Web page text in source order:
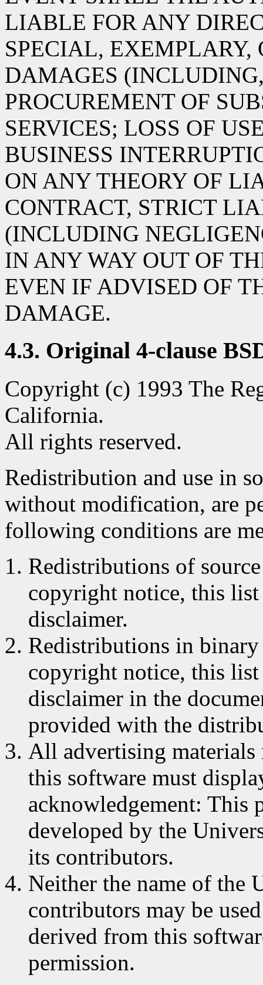
LIABLE FOR ANY
SPECIAL, EXEMPLARY,
DAMAGES
PROCUREMENT OF
SERVICES; LOSS OF
BUSINESS
ON ANY THEORY OF
CONTRACT, STRICT
(INCLUDING
IN ANY WAY OUT OF
EVEN IF ADVISED OF
DAMAGE.
4.3. Original 4-clause
Copyright (c) 1993 The
California.
All rights reserved.
Redistribution and use in
without modification, are
following conditions are
Redistributions of
copyright notice, this
disclaimer.
Redistributions in
copyright notice, this
disclaimer in the
provided with the
All advertising materials
this software must
acknowledgement: This
developed by the
its contributors.
Neither the name of the
contributors may be
derived from this
permission.